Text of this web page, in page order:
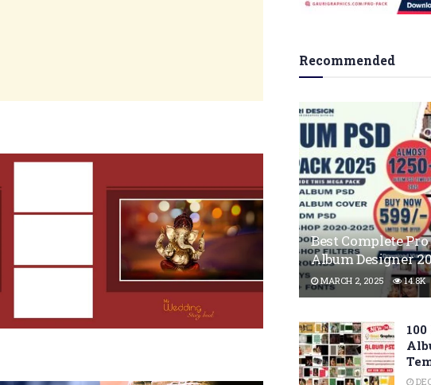
Recommended
Best Complete
Album Designer
MARCH 2, 2025 14.8K